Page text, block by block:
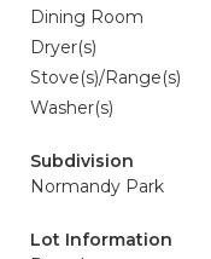
Dining Room
Dryer(s)
Stove(s)/Range(s)
Washer(s)
Subdivision
Normandy Park
Lot Information